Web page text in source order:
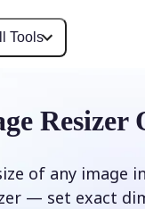
Tools
Resizer
of any image
— set exact